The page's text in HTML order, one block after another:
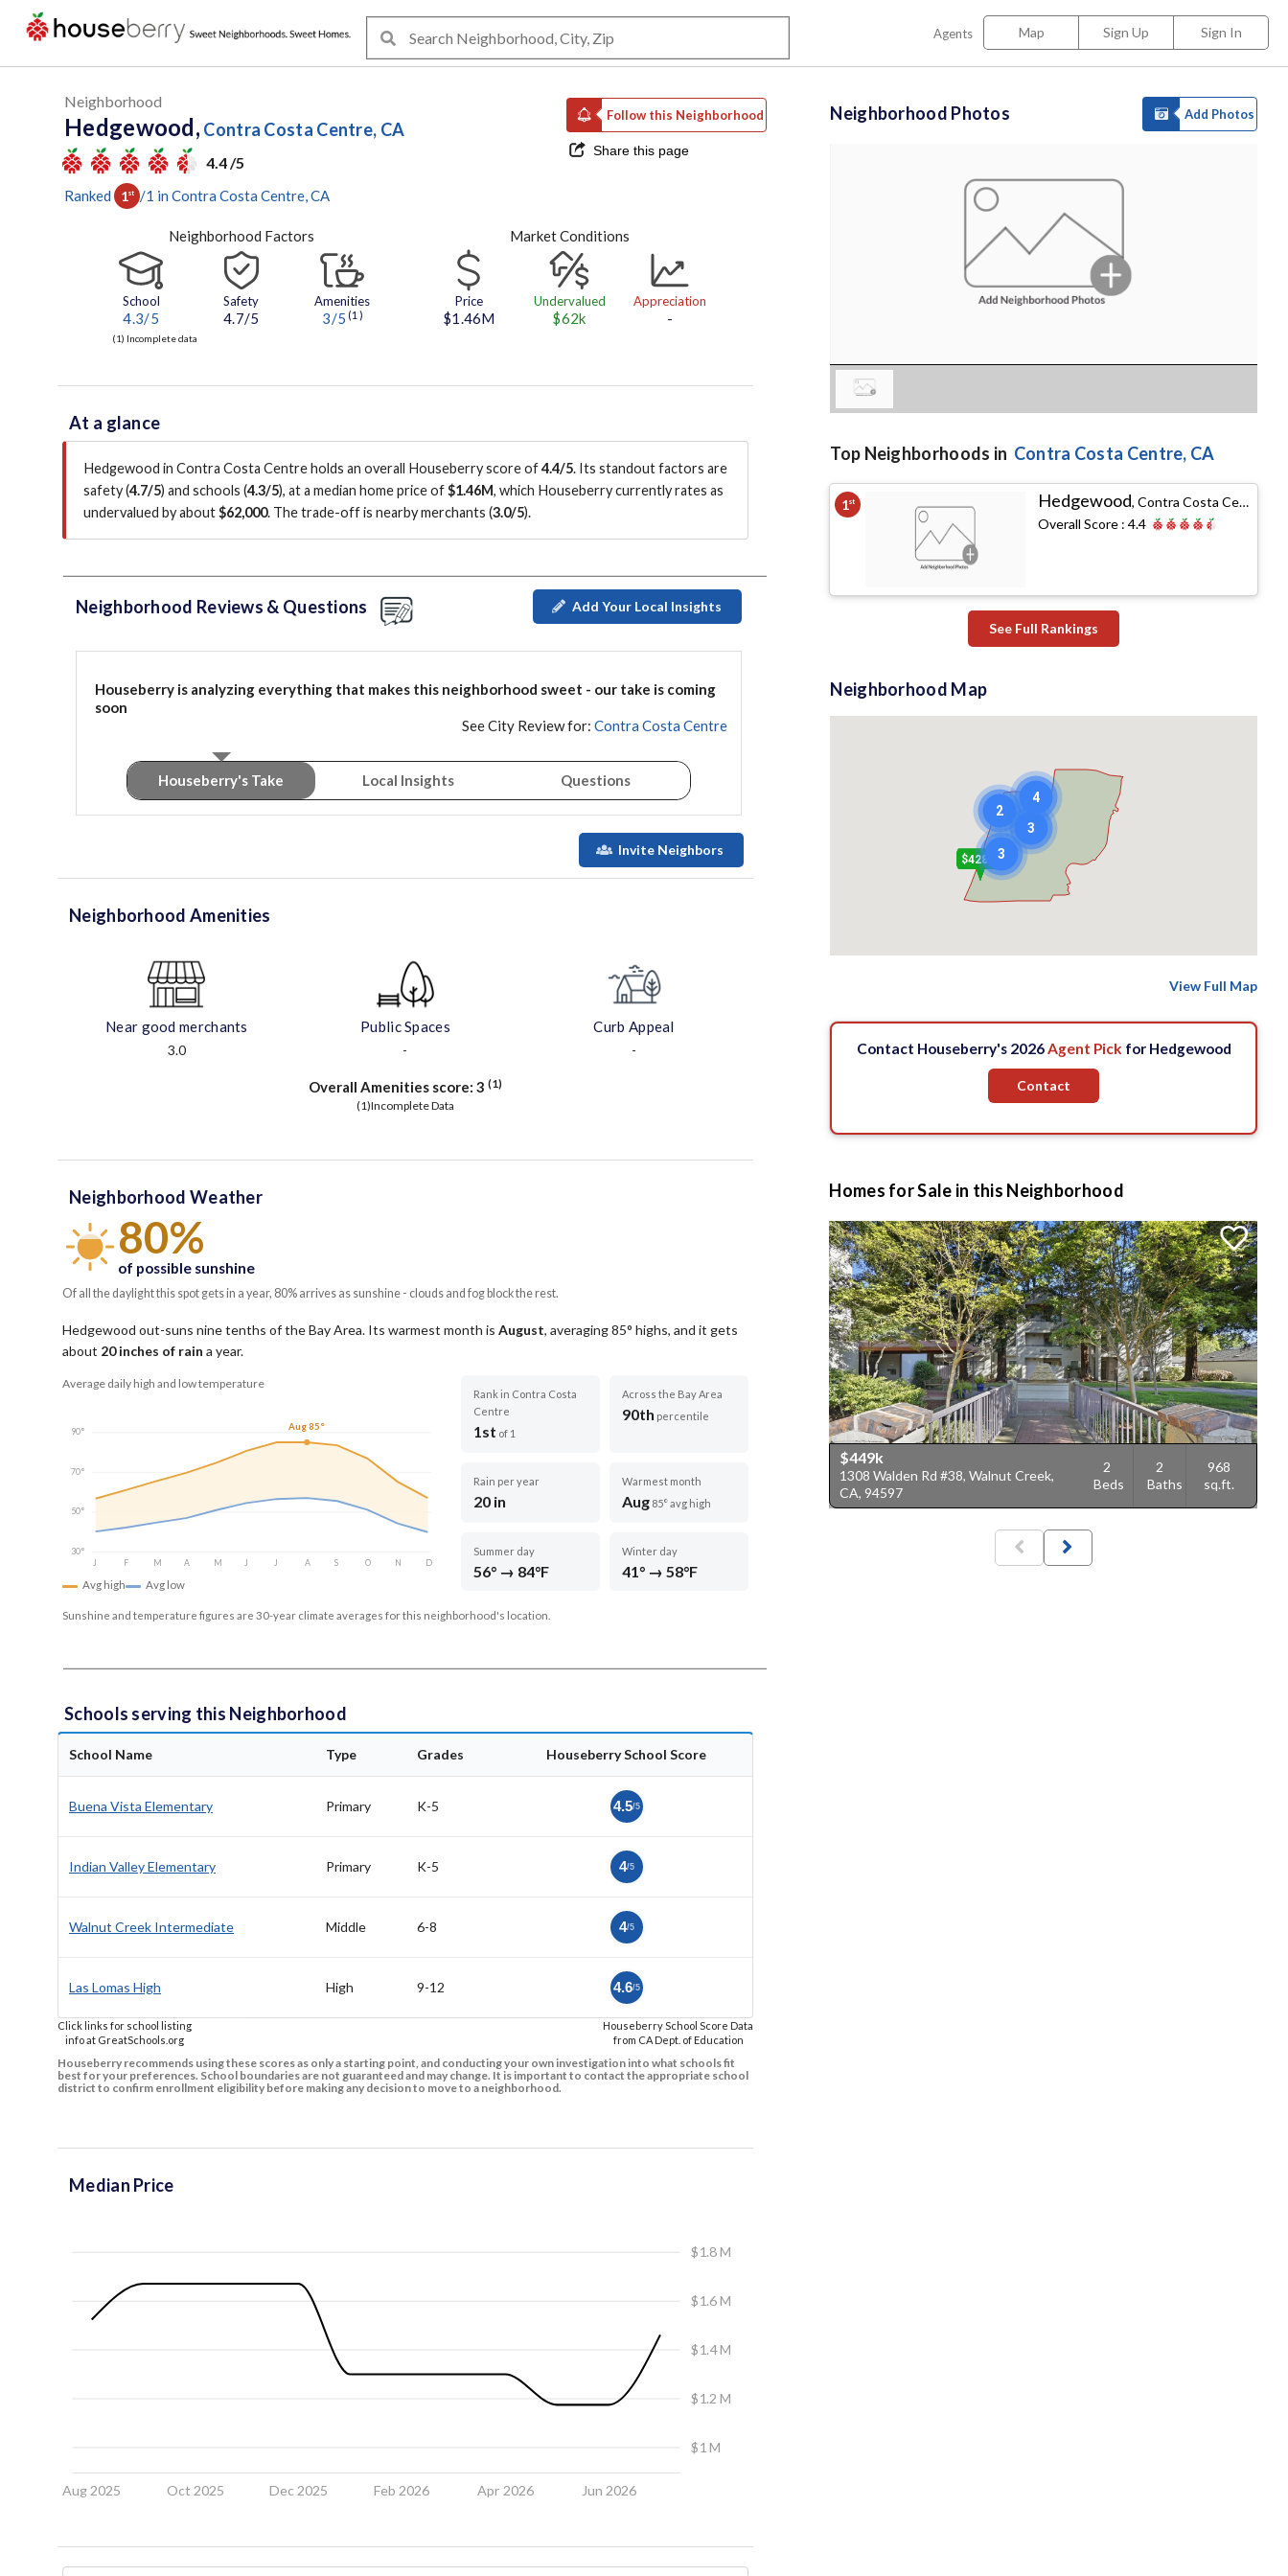
Agents Map Sign Up Sign In
Neighborhood
Hedgewood, Contra Costa Centre, CA
4.4 /5
Follow this Neighborhood
Share this page
Ranked 1st /1 in Contra Costa Centre , CA
Neighborhood Factors
School
4.3/5
Safety
4.7/5
Amenities
3/5 (1)
(1) Incomplete data
Market Conditions
Price
$1.46M
Undervalued
$62k
Appreciation
-
At a glance
Hedgewood in Contra Costa Centre holds an overall Houseberry score of4.4/5. Its standout factors are
safety (4.7/5) and schools (4.3/5), at a median home price of$1.46M, which Houseberry currently rates as
undervalued by about$62,000. The trade-off is nearby merchants (3.0/5).
Neighborhood Reviews & Questions Add Your Local Insights
Houseberry is analyzing everything that makes this neighborhood sweet - our take is coming
soon
See City Review for: Contra Costa Centre
Houseberry's Take Local Insights Questions
Invite Neighbors
Neighborhood Amenities
Near good merchants
3.0
Public Spaces
-
Curb Appeal
-
Overall Amenities score: 3 (1)
(1)Incomplete Data
Neighborhood Weather
80%
of possible sunshine
Of all the daylight this spot gets in a year, 80% arrives as sunshine - clouds and fog block the rest.
Hedgewood out-suns nine tenths of the Bay Area. Its warmest month is August, averaging85° highs, and it gets
about 20inches of rain a year.
Average daily high and low temperature
90°
70°
50°
30°
J
F M A M J J A S O N D
Aug 85°
Avg high Avg low
Rank in Contra Costa
Centre
1st of 1
Across the Bay Area
90th percentile
Rain per year
20 in
Warmest month
Aug 85° avg high
Summer day
56° → 84°F
Winter day
41° → 58°F
Sunshine and temperature figures are 30-year climate averages for this neighborhood's location.
Schools serving this Neighborhood
School Name Type Grades Houseberry School Score
Buena Vista Elementary Primary K-5 4.5/5
Indian Valley Elementary Primary K-5 4/5
Walnut Creek Intermediate Middle 6-8 4/5
Las Lomas High High 9-12 4.6/5
Click links for school listing
info at GreatSchools.org
Houseberry School Score Data
from CA Dept. of Education
Houseberry recommends using these scores as only a starting point, and conducting your own investigation into what schools fit
best for your preferences. School boundaries are not guaranteed and may change. It is important to contact the appropriate school
district to confirm enrollment eligibility before making any decision to move to a neighborhood.
Median Price
Aug 2025 Oct 2025 Dec 2025 Feb 2026 Apr 2026 Jun 2026
$1 M
$1.2 M
$1.4 M
$1.6 M
$1.8 M
Neighborhood Photos Add Photos
Top Neighborhoods in Contra Costa Centre, CA
1st Hedgewood,Contra Costa Centre, CA
Overall Score :4.4
See Full Rankings
Neighborhood Map
3
4
2
3
$428 k
View Full Map
Contact Houseberry's 2026Agent Pick for Hedgewood
Contact
Homes for Sale in this Neighborhood
$449k
1308 Walden Rd #38, Walnut Creek,
CA, 94597
2
Beds
2
Baths
968
sq.ft.